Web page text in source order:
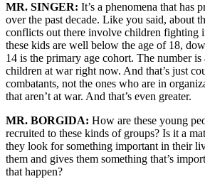
MR. SINGER: It’s a phenomena that has
over the past decade. Like you said, about
conflicts out there involve children fighting
these kids are well below the age of 18,
14 is the primary age cohort. The number
children at war right now. And that’s just
combatants, not the ones who are in
that aren’t at war. And that’s even greater.
MR. BORGIDA: How are these young
recruited to these kinds of groups? Is it a
they look for something important in their
them and gives them something that’s
that happen?